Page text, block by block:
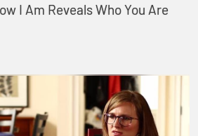
I Am Reveals Who You Are